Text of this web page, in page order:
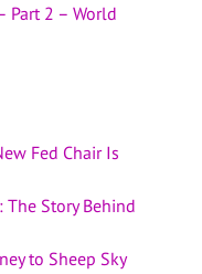
Part 2 – World
Fed Chair Is
The Story Behind
to Sheep Sky